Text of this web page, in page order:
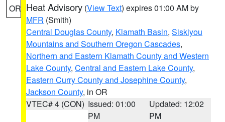
OR Heat Advisory (View Text) expires 01:00 AM by
MFR (Smith)
Central Douglas County, Klamath Basin, Siskiyou
Mountains and Southern Oregon Cascades,
Northern and Eastern Klamath County and Western
Lake County, Central and Eastern Lake County,
Eastern Curry County and Josephine County,
Jackson County, in OR
VTEC# 4 (CON) Issued: 01:00
PM
Updated: 12:02
PM